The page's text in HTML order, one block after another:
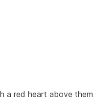
a red heart above them